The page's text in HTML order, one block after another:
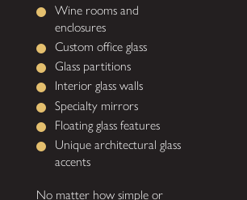
Wine rooms and
enclosures
Custom office glass
Glass partitions
Interior glass walls
Specialty mirrors
Floating glass features
Unique architectural glass
accents
No matter how simple or